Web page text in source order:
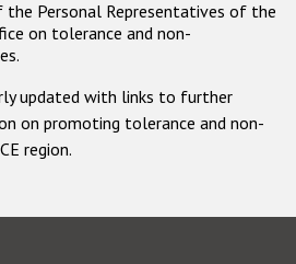
the Personal Representatives of the
on tolerance and non-
updated with links to further
on promoting tolerance and non-
region.